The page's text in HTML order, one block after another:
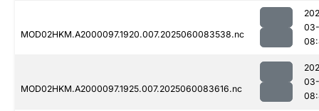
MOD02HKM.A2000097.1920.007.2025060083538.nc
MOD02HKM.A2000097.1925.007.2025060083616.nc